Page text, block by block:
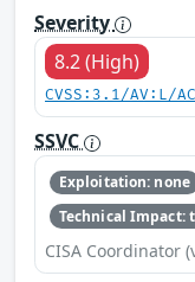
Severity
8.2 (High)
CVSS:3.1/AV:L/
SSVC
Exploitation: none
Technical Impact:
CISA Coordinator